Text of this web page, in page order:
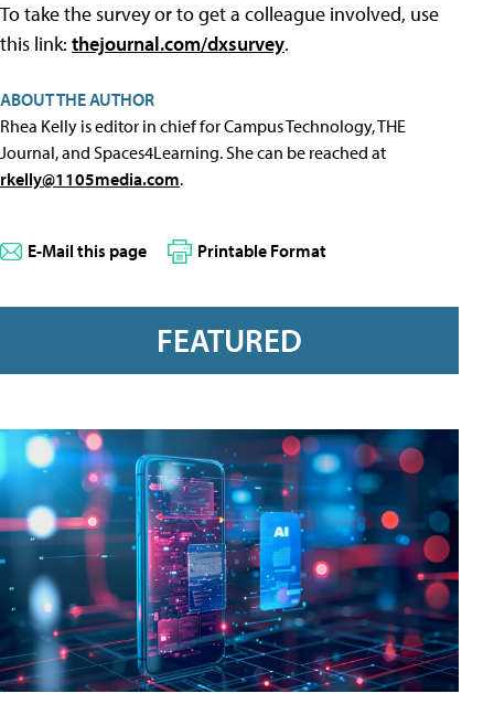
To take the survey or to get a colleague involved, use
this link: thejournal.com/dxsurvey.
ABOUT THE AUTHOR
Rhea Kelly is editor in chief for Campus Technology, THE
Journal, and Spaces4Learning. She can be reached at
rkelly@1105media.com.
E-Mail this page Printable Format
FEATURED